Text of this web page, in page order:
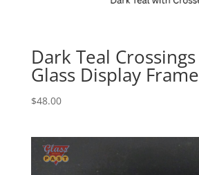
Dark Teal
Glass Display
$48.00